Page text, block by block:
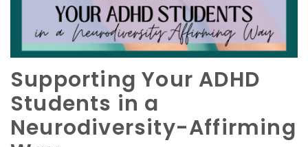
Supporting Your ADHD
Students in a
Neurodiversity-Affirming